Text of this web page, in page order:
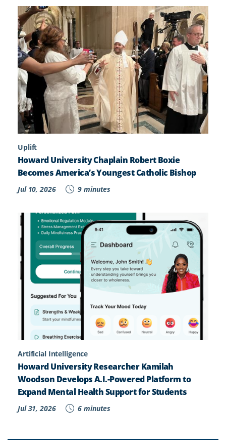
Uplift
Howard University Chaplain Robert Boxie
Becomes America’s Youngest Catholic Bishop
Jul 10, 2026 9 minutes
Artificial Intelligence
Howard University Researcher Kamilah
Woodson Develops A.I.-Powered Platform to
Expand Mental Health Support for Students
Jul 31, 2026 6 minutes